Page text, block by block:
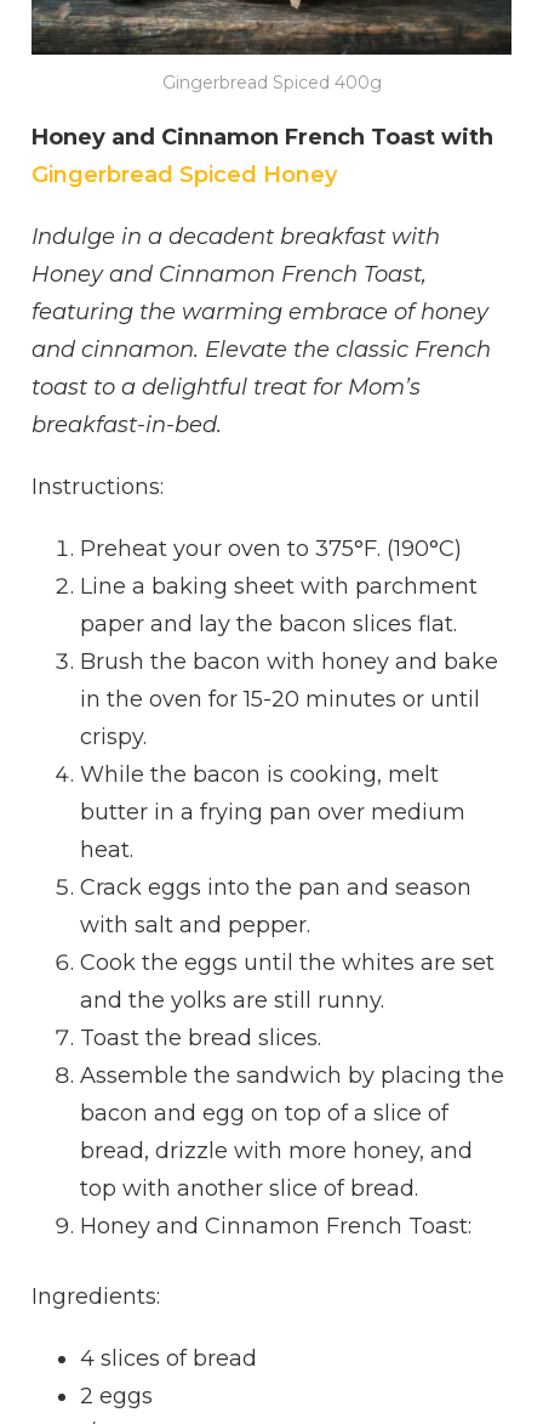
Gingerbread Spiced 400g
Honey and Cinnamon French Toast with
Gingerbread Spiced Honey
Indulge in a decadent breakfast with
Honey and Cinnamon French Toast,
featuring the warming embrace of honey
and cinnamon. Elevate the classic French
toast to a delightful treat for Mom’s
breakfast-in-bed.
Instructions:
Preheat your oven to 375°F. (190°C)
Line a baking sheet with parchment
paper and lay the bacon slices flat.
Brush the bacon with honey and bake
in the oven for 15-20 minutes or until
crispy.
While the bacon is cooking, melt
butter in a frying pan over medium
heat.
Crack eggs into the pan and season
with salt and pepper.
Cook the eggs until the whites are set
and the yolks are still runny.
Toast the bread slices.
Assemble the sandwich by placing the
bacon and egg on top of a slice of
bread, drizzle with more honey, and
top with another slice of bread.
Honey and Cinnamon French Toast:
Ingredients:
4 slices of bread
2 eggs